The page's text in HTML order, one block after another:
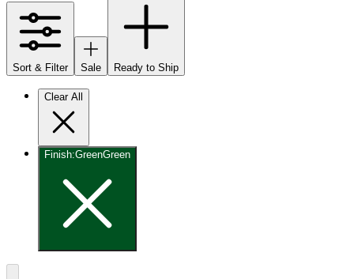
Sort & Filter Sale Ready to Ship
Clear All
Finish:GreenGreen